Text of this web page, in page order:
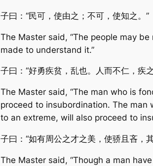
子曰：“民可，使由之；不可，使知之。”
The Master said, “The people may
made to understand it.”
子曰：“好勇疾贫，乱也。人而不仁，疾
The Master said, “The man who is
proceed to insubordination. The man
to an extreme, will also proceed to
子曰：“如有周公之才之美，使骄且吝，
The Master said, “Though a man